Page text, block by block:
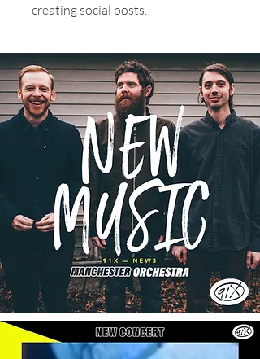
creating social posts.